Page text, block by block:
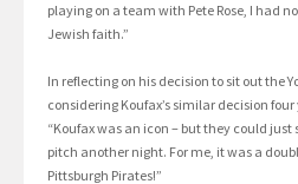
playing on a team with Pete Rose, I had
Jewish faith.”
In reflecting on his decision to sit out the
considering Koufax’s similar decision
“Koufax was an icon – but they could
pitch another night. For me, it was a
Pittsburgh Pirates!”